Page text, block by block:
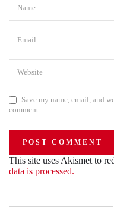
Save my name, email, and
comment.
This site uses Akismet to
data is processed.